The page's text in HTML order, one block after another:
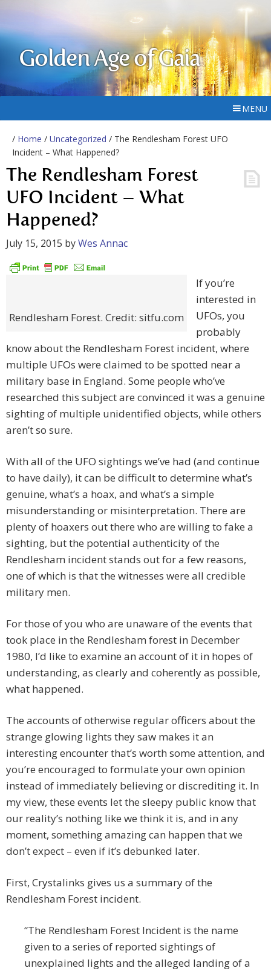
Golden Age of Gaia
MENU
/ Home / Uncategorized / The Rendlesham Forest UFO
Incident – What Happened?
The Rendlesham Forest
UFO Incident – What
Happened?
July 15, 2015 byWes Annac
Rendlesham Forest. Credit: sitfu.com
If you’re
interested in
UFOs, you
probably
know about the Rendlesham Forest incident, where
multiple UFOs were claimed to be spotted near a
military base in England. Some people who’ve
researched this subject are convinced it was a genuine
sighting of multiple unidentified objects, while others
aren’t so sure.
With all of the UFO sightings we’ve had (and continue
to have daily), it can be difficult to determine what’s
genuine, what’s a hoax, and what’s a simple
misunderstanding or misinterpretation. There are
plenty of hoaxers out there who are willing to fake a
sighting, but the potential authenticity of the
Rendlesham incident stands out for a few reasons,
one of which is that the witnesses were all credible
military men.
For those of you who are unaware of the events that
took place in the Rendlesham forest in December
1980, I’d like to examine an account of it in hopes of
understanding, as clearly and coherently as possible,
what happened.
The accounts of otherwise regular officers about the
strange glowing lights they saw makes it an
interesting encounter that’s worth some attention, and
you’re encouraged to formulate your own opinion
instead of immediately believing or discrediting it. In
my view, these events let the sleepy public know that
our reality’s nothing like we think it is, and in any
moment, something amazing can happen that we
don’t expect – even if it’s debunked later.
First, Crystalinks gives us a summary of the
Rendlesham Forest incident.
“The Rendlesham Forest Incident is the name
given to a series of reported sightings of
unexplained lights and the alleged landing of a